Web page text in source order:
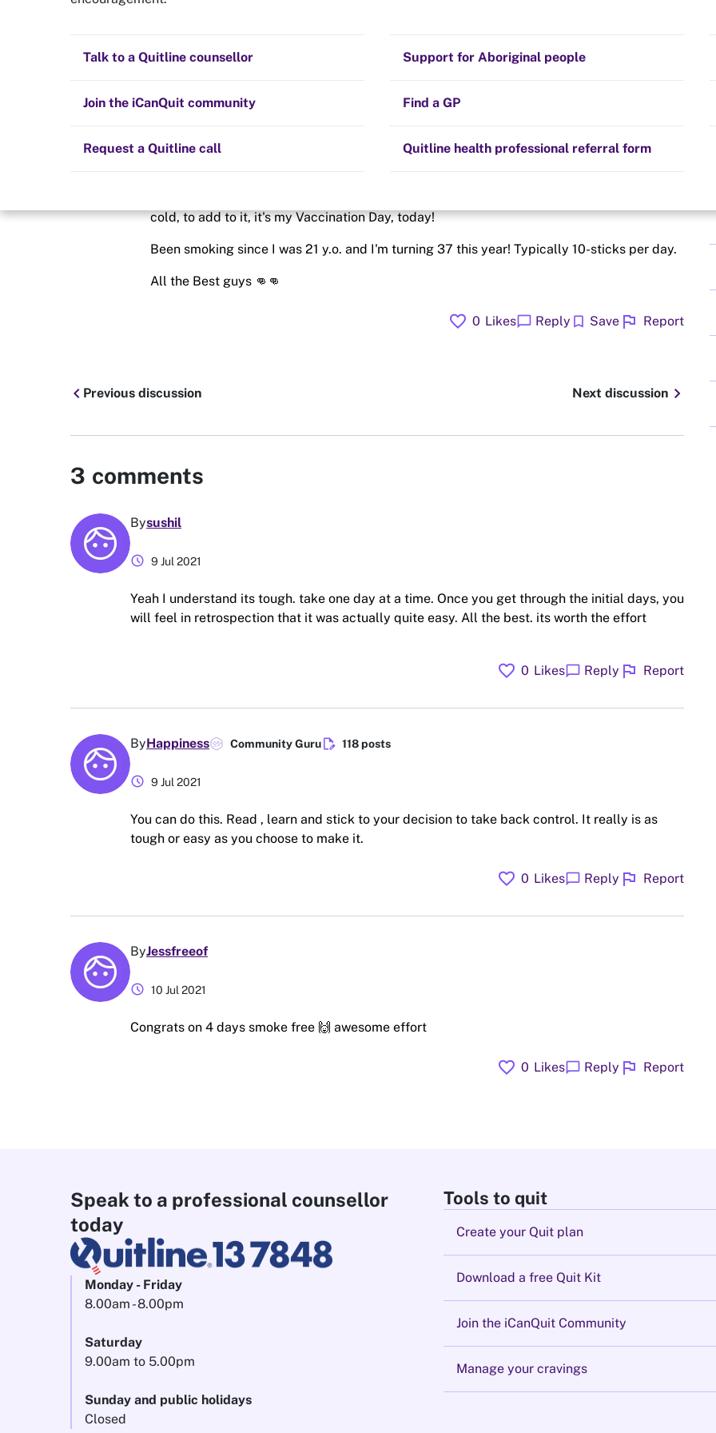
Quit now
All posts Quit experiences
Staying quit Hints and tips
The Big Quit Community guidelines
Talk to a Quitline counsellor Support for Aboriginal people
Join the iCanQuit community Find a GP
Request a Quitline call Quitline health professional referral form
Week 1
Posted inQuit experiences
schedule
cold, to add to it, it's my Vaccination Day, today!
Been smoking since I was 21 y.o. and I'm turning 37 this year! Typically 10-sticks per day.
All the Best guys 👊👊
favorite 0 Likeschat_bubble Reply bookmark Save flag Report
chevron_leftPrevious discussion Next discussion chevron_right
3 comments
Bysushil
schedule 9 Jul 2021
Yeah I understand its tough. take one day at a time. Once you get through the initial days, you
will feel in retrospection that it was actually quite easy. All the best. its worth the effort
favorite 0 Likeschat_bubble Reply flag Report
ByHappiness Community Guruedit_document 118 posts
schedule 9 Jul 2021
You can do this. Read , learn and stick to your decision to take back control. It really is as
tough or easy as you choose to make it.
favorite 0 Likeschat_bubble Reply flag Report
ByJessfreeof
schedule 10 Jul 2021
Congrats on 4 days smoke free 🙌 awesome effort
favorite 0 Likeschat_bubble Reply flag Report
Speak to a professional counsellor
today
Monday - Friday
8.00am - 8.00pm
Saturday
9.00am to 5.00pm
Sunday and public holidays
Closed
Tools to quit
Create your Quit plan
Download a free Quit Kit
Join the iCanQuit Community
Manage your cravings